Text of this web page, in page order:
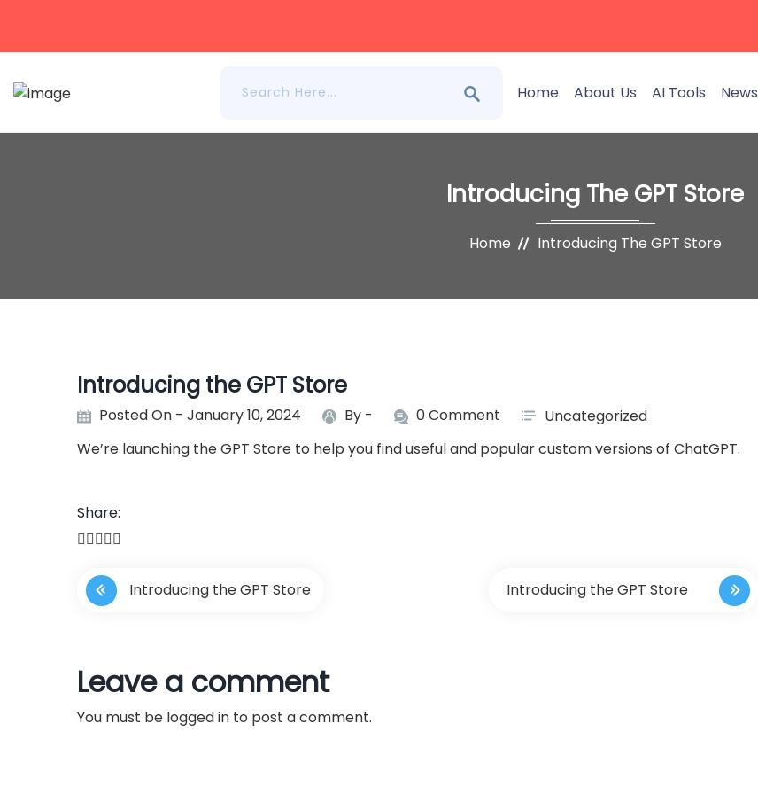
Home About Us AI Tools News
Introducing The GPT Store
Home Introducing The GPT Store
Introducing the GPT Store
Posted On - January 10, 2024 By - 0 Comment
Uncategorized
We’re launching the GPT Store to help you find useful and popular custom versions of ChatGPT.
Share:
P
o
t
Introducing the GPT Store Introducing the GPT Store
Leave a comment
You must be logged in to post a comment.